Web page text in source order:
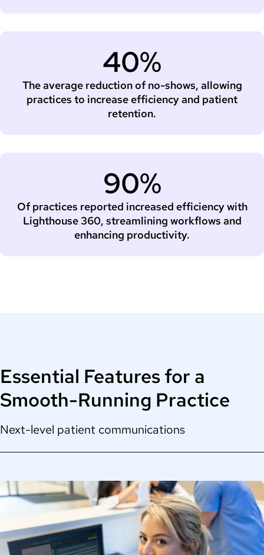
40%
The average reduction of no-shows, allowing
practices to increase efficiency and patient
retention.
90%
Of practices reported increased efficiency with
Lighthouse 360, streamlining workflows and
enhancing productivity.
Essential Features for a
Smooth-Running Practice
Next-level patient communications